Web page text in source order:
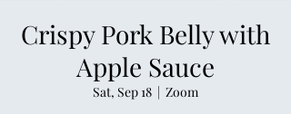
Crispy Pork Belly with
Apple Sauce
Sat, Sep 18
  |
Zoom